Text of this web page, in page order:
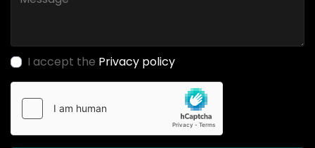
I accept the Privacy policy